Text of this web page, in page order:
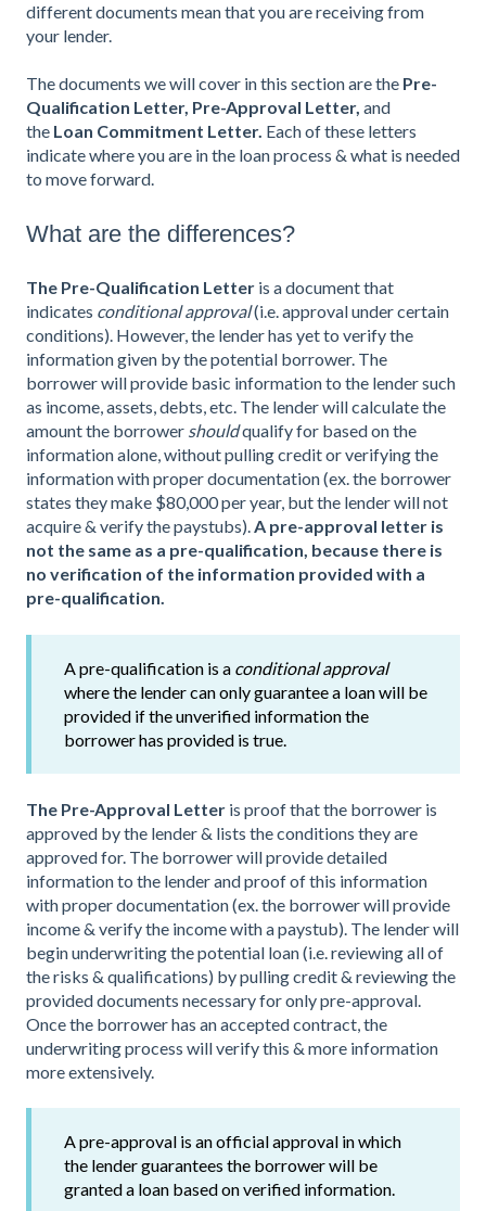
different documents mean that you are receiving from
your lender.
The documents we will cover in this section are the Pre-
Qualification Letter, Pre-Approval Letter, and
the Loan Commitment Letter. Each of these letters
indicate where you are in the loan process & what is needed
to move forward.
What are the differences?
The Pre-Qualification Letter is a document that
indicates conditional approval(i.e. approval under certain
conditions). However, the lender has yet to verify the
information given by the potential borrower. The
borrower will provide basic information to the lender such
as income, assets, debts, etc. The lender will calculate the
amount the borrower shouldqualify for based on the
information alone, without pulling credit or verifying the
information with proper documentation (ex. the borrower
states they make $80,000 per year, but the lender will not
acquire & verify the paystubs).A pre-approval letter is
not the same as a pre-qualification, because there is
no verification of the information provided with a
pre-qualification.
A pre-qualification is a conditional approval
where the lender can only guarantee a loan will be
provided if the unverified information the
borrower has provided is true.
The Pre-Approval Letter is proof that the borrower is
approved by the lender & lists the conditions they are
approved for. The borrower will provide detailed
information to the lender and proof of this information
with proper documentation (ex. the borrower will provide
income & verify the income with a paystub). The lender will
begin underwriting the potential loan (i.e. reviewing all of
the risks & qualifications) by pulling credit & reviewing the
provided documents necessary for only pre-approval.
Once the borrower has an accepted contract, the
underwriting process will verify this & more information
more extensively.
A pre-approval is an official approval in which
the lender guarantees the borrower will be
granted a loan based on verified information.